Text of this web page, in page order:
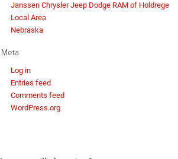
Janssen Chrysler Jeep Dodge RAM of Holdrege
Local Area
Nebraska
Meta
Log in
Entries feed
Comments feed
WordPress.org